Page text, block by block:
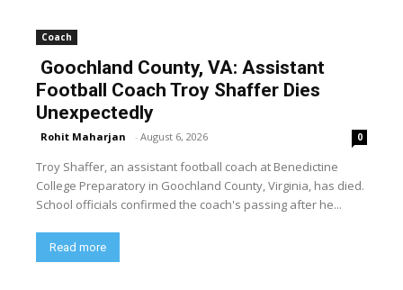
Coach
Goochland County, VA: Assistant
Football Coach Troy Shaffer Dies
Unexpectedly
Rohit Maharjan - August 6, 2026 0
Troy Shaffer, an assistant football coach at Benedictine
College Preparatory in Goochland County, Virginia, has died.
School officials confirmed the coach's passing after he...
Read more